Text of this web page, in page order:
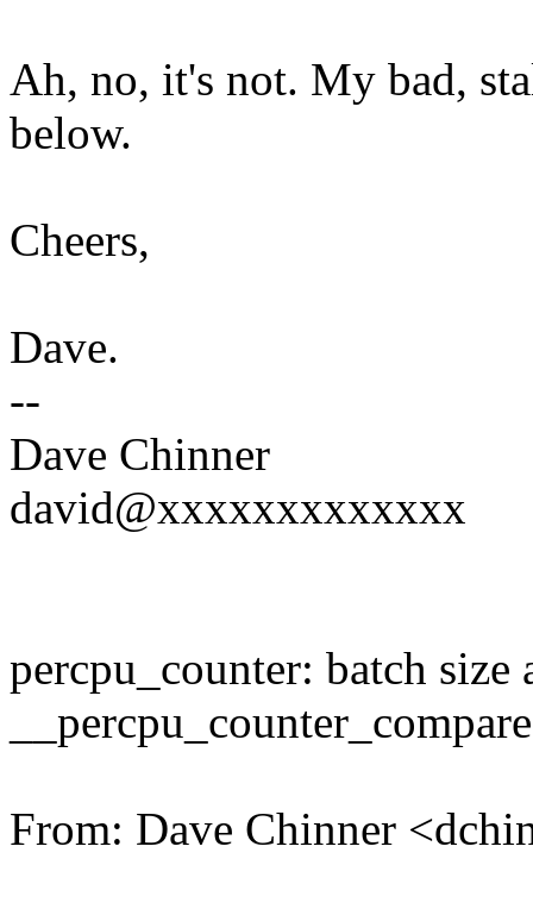
Ah, no, it's not. My bad,
below.
Cheers,
Dave.
--
Dave Chinner
david@xxxxxxxxxxxxx
percpu_counter: batch size
From: Dave Chinner